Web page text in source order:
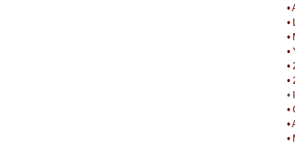
•
•
•
•
•
•
•
•
•
•